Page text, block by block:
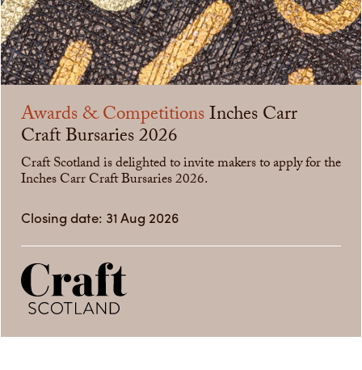
Awards & CompetitionsInches Carr
Craft Bursaries 2026
Craft Scotland is delighted to invite makers to apply for the
Inches Carr Craft Bursaries 2026.
Closing date: 31 Aug 2026